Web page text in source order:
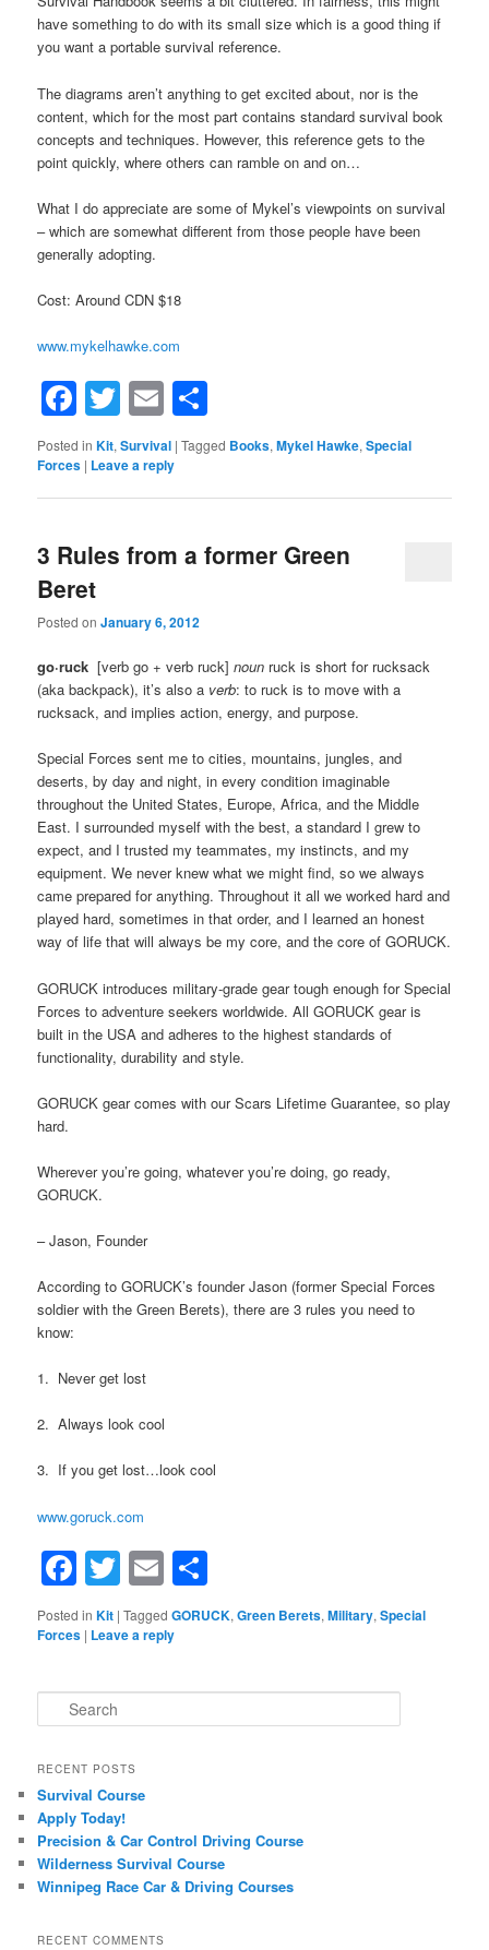
have something to do with its small size which is a good thing if
you want a portable survival reference.
The diagrams aren’t anything to get excited about, nor is the
content, which for the most part contains standard survival book
concepts and techniques. However, this reference gets to the
point quickly, where others can ramble on and on…
What I do appreciate are some of Mykel’s viewpoints on survival
– which are somewhat different from those people have been
generally adopting.
Cost: Around CDN $18
www.mykelhawke.com
Facebook
Twitter
Email
Posted in Kit,Survival |Tagged Books,Mykel Hawke,Special
Forces | Leave a reply
3 Rules from a former Green
Beret
Posted onJanuary 6, 2012
go·ruck [verb go + verb ruck]noun ruck is short for rucksack
(aka backpack), it’s also a verb: to ruck is to move with a
rucksack, and implies action, energy, and purpose.
Special Forces sent me to cities, mountains, jungles, and
deserts, by day and night, in every condition imaginable
throughout the United States, Europe, Africa, and the Middle
East. I surrounded myself with the best, a standard I grew to
expect, and I trusted my teammates, my instincts, and my
equipment. We never knew what we might find, so we always
came prepared for anything. Throughout it all we worked hard and
played hard, sometimes in that order, and I learned an honest
way of life that will always be my core, and the core of GORUCK.
GORUCK introduces military-grade gear tough enough for Special
Forces to adventure seekers worldwide. All GORUCK gear is
built in the USA and adheres to the highest standards of
functionality, durability and style.
GORUCK gear comes with our Scars Lifetime Guarantee, so play
hard.
Wherever you’re going, whatever you’re doing, go ready,
GORUCK.
– Jason, Founder
According to GORUCK’s founder Jason (former Special Forces
soldier with the Green Berets), there are 3 rules you need to
know:
1. Never get lost
2. Always look cool
3. If you get lost…look cool
www.goruck.com
Facebook
Twitter
Email
Posted in Kit |Tagged GORUCK,Green Berets,Military,Special
Forces | Leave a reply
Search
RECENT POSTS
Survival Course
Apply Today!
Precision & Car Control Driving Course
Wilderness Survival Course
Winnipeg Race Car & Driving Courses
RECENT COMMENTS